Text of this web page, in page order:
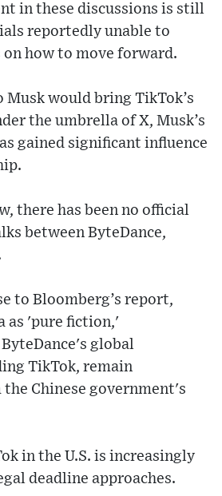
in these discussions is still
reportedly unable to
on how to move forward.
would bring TikTok’s
the umbrella of X, Musk’s
gained significant influence
there has been no official
between ByteDance,
to Bloomberg’s report,
as 'pure fiction,'
global
TikTok, remain
Chinese government's
in the U.S. is increasingly
deadline approaches.